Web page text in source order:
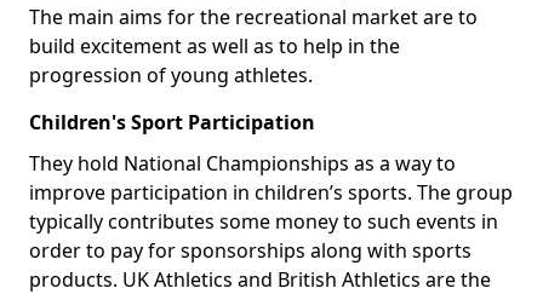
The main aims for the recreational market are to
build excitement as well as to help in the
progression of young athletes.
Children's Sport Participation
They hold National Championships as a way to
improve participation in children’s sports. The group
typically contributes some money to such events in
order to pay for sponsorships along with sports
products. UK Athletics and British Athletics are the